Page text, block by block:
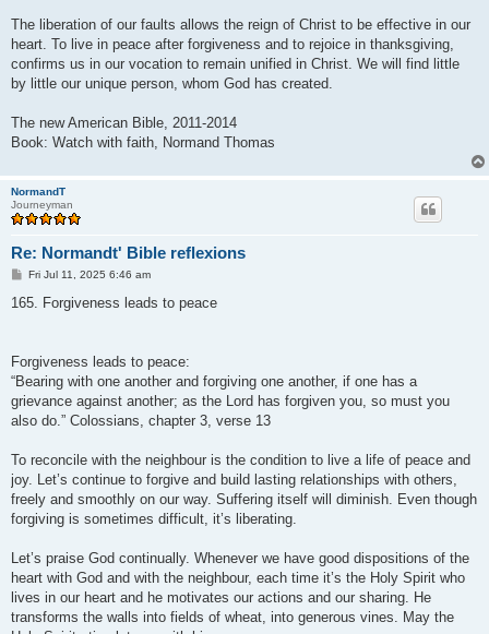
The liberation of our faults allows the reign of Christ to be effective in our
heart. To live in peace after forgiveness and to rejoice in thanksgiving,
confirms us in our vocation to remain unified in Christ. We will find little
by little our unique person, whom God has created.
The new American Bible, 2011-2014
Book: Watch with faith, Normand Thomas
NormandT
Journeyman
Re: Normandt' Bible reflexions
P
s
Fri Jul 11, 2025 6:46 am
165. Forgiveness leads to peace
Forgiveness leads to peace:
“Bearing with one another and forgiving one another, if one has a
grievance against another; as the Lord has forgiven you, so must you
also do.” Colossians, chapter 3, verse 13
To reconcile with the neighbour is the condition to live a life of peace and
joy. Let’s continue to forgive and build lasting relationships with others,
freely and smoothly on our way. Suffering itself will diminish. Even though
forgiving is sometimes difficult, it’s liberating.
Let’s praise God continually. Whenever we have good dispositions of the
heart with God and with the neighbour, each time it’s the Holy Spirit who
lives in our heart and he motivates our actions and our sharing. He
transforms the walls into fields of wheat, into generous vines. May the